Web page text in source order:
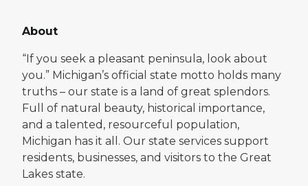
About
“If you seek a pleasant peninsula, look about
you.” Michigan’s official state motto holds many
truths – our state is a land of great splendors.
Full of natural beauty, historical importance,
and a talented, resourceful population,
Michigan has it all. Our state services support
residents, businesses, and visitors to the Great
Lakes state.